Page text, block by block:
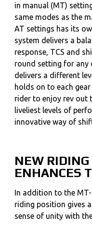
in manual (MT)
same modes as the
AT settings has its
system delivers a
response, TCS and
round setting for any
delivers a different
holds on to each
rider to enjoy rev out
liveliest levels of
innovative way of
NEW
ENHANCES
In addition to the
riding position gives
sense of unity with